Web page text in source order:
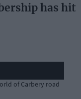
has hit
of Carbery road